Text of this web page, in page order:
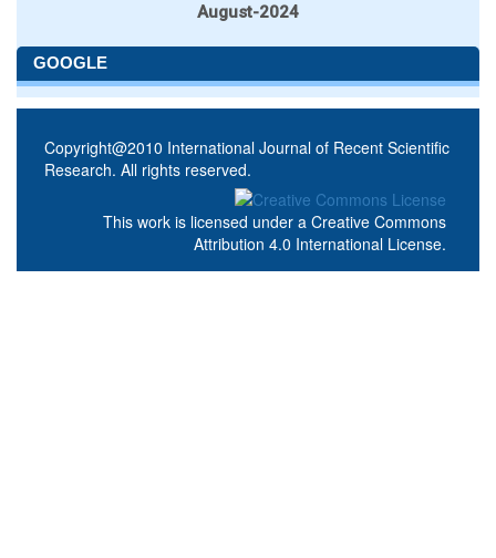
August-2024
GOOGLE
Copyright@2010 International Journal of Recent Scientific
Research. All rights reserved.
This work is licensed under a Creative Commons
Attribution 4.0 International License.